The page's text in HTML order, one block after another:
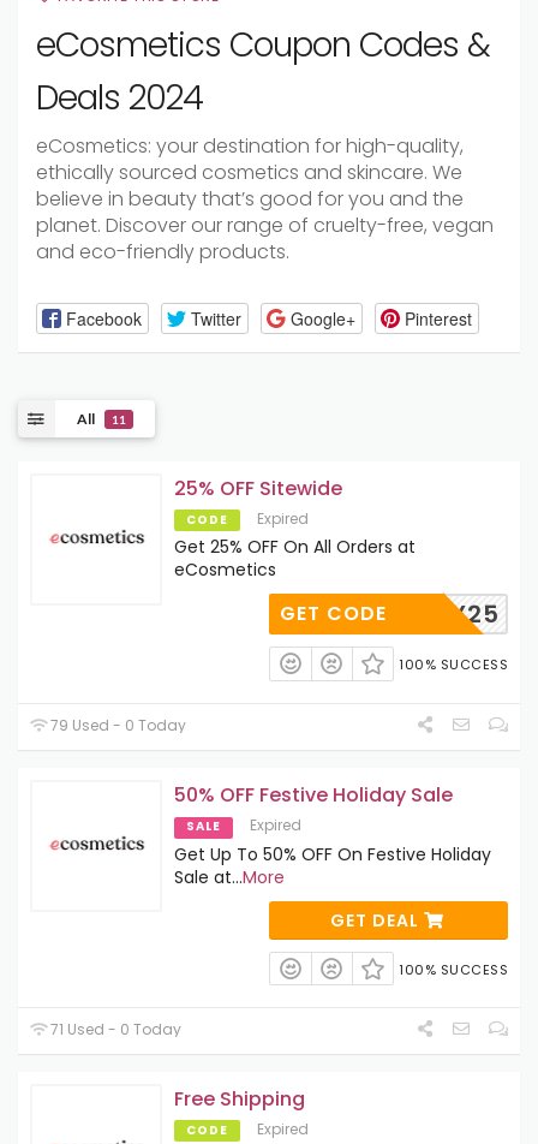
eCosmetics Coupon Codes &
Deals 2024
eCosmetics: your destination for high-quality,
ethically sourced cosmetics and skincare. We
believe in beauty that’s good for you and the
planet. Discover our range of cruelty-free, vegan
and eco-friendly products.
Facebook Twitter Google+ Pinterest
All 11
25% OFF Sitewide
CODE Expired
Get 25% OFF On All Orders at
eCosmetics
TRY25
GET CODE
100% SUCCESS
79 Used - 0 Today
50% OFF Festive Holiday Sale
SALE Expired
Get Up To 50% OFF On Festive Holiday
Sale at...More
GET DEAL
100% SUCCESS
71 Used - 0 Today
Free Shipping
CODE Expired